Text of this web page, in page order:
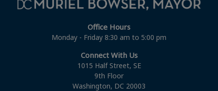
Office Hours
Monday - Friday 8:30 am to 5:00 pm
Connect With Us
1015 Half Street, SE
9th Floor
Washington, DC 20003